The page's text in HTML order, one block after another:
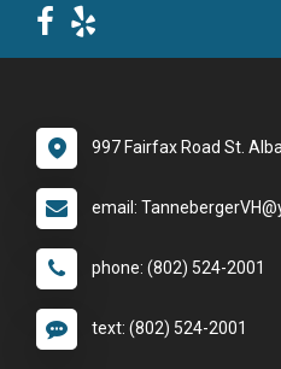
997 Fairfax Road St.
email:
phone: (802) 524-2001
text: (802) 524-2001